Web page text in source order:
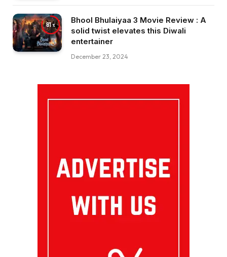
81
Bhool Bhulaiyaa 3 Movie Review : A
solid twist elevates this Diwali
entertainer
December 23, 2024